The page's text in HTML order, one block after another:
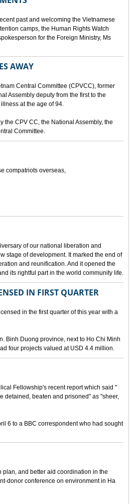
past and welcoming the Vietnamese
camps, the Human Rights Watch
for the Foreign Ministry, Ms
AWAY
Central Committee (CPVCC), former
Assembly deputy from the first to the
at the age of 94.
the CPV CC, the National Assembly, the
Committee.
compatriots overseas,
of our national liberation and
stage of development. It marked the end of
and reunification. And it opened the
its rightful part in the world community life.
IN FIRST QUARTER
in the first quarter of this year with a
Binh Duong province, next to Ho Chi Minh
four projects valued at USD 4.4 million.
Fellowship's recent report which said "
detained, beaten and prisoned" as "sheer,
6 to a BBC correspondent who had sought
plan, and better aid coordination in the
donor conference on environment in Ha